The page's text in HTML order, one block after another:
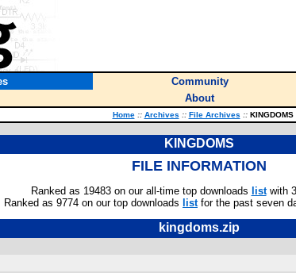
Community
About
Home :: Archives :: File Archives ::KINGDOMS
KINGDOMS
FILE INFORMATION
Ranked as 19483 on our all-time top downloads listwith
Ranked as 9774 on our top downloads listfor the past seven
kingdoms.zip